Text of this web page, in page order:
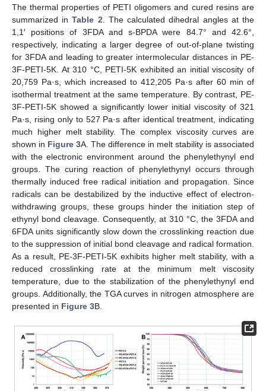
The thermal properties of PETI oligomers and cured resins are
summarized inTable 2 . The calculated dihedral angles at the
1,1′ positions of 3FDA and s-BPDA were 84.7° and 42.6°,
respectively, indicating a larger degree of out-of-plane twisting
for 3FDA and leading to greater intermolecular distances in PE-
3F-PETI-5K. At 310 °C, PETI-5K exhibited an initial viscosity of
20,759 Pa·s, which increased to 412,205 Pa·s after 60 min of
isothermal treatment at the same temperature. By contrast, PE-
3F-PETI-5K showed a significantly lower initial viscosity of 321
Pa·s, rising only to 527 Pa·s after identical treatment, indicating
much higher melt stability. The complex viscosity curves are
shown in Figure 3A. The difference in melt stability is associated
with the electronic environment around the phenylethynyl end
groups. The curing reaction of phenylethynyl occurs through
thermally induced free radical initiation and propagation. Since
radicals can be destabilized by the inductive effect of electron-
withdrawing groups, these groups hinder the initiation step of
ethynyl bond cleavage. Consequently, at 310 °C, the 3FDA and
6FDA units significantly slow down the crosslinking reaction due
to the suppression of initial bond cleavage and radical formation.
As a result, PE-3F-PETI-5K exhibits higher melt stability, with a
reduced crosslinking rate at the minimum melt viscosity
temperature, due to the stabilization of the phenylethynyl end
groups. Additionally, the TGA curves in nitrogen atmosphere are
presented in Figure 3B.